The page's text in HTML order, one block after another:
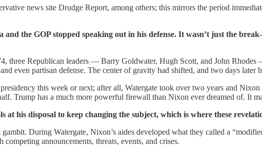
news site Drudge Report, among others; this mirrors the period
the GOP stopped speaking out in his defense. It wasn’t just the
three Republican leaders — Barry Goldwater, Hugh Scott, and John
even partisan defense. The center of gravity had shifted, and two days later
this week or next; after all, Watergate took over two years and
Trump has a much more powerful firewall than Nixon ever dreamed of. It
at his disposal to keep changing the subject, which is where these
During Watergate, Nixon’s aides developed what they called a
announcements, threats, events, and crises.